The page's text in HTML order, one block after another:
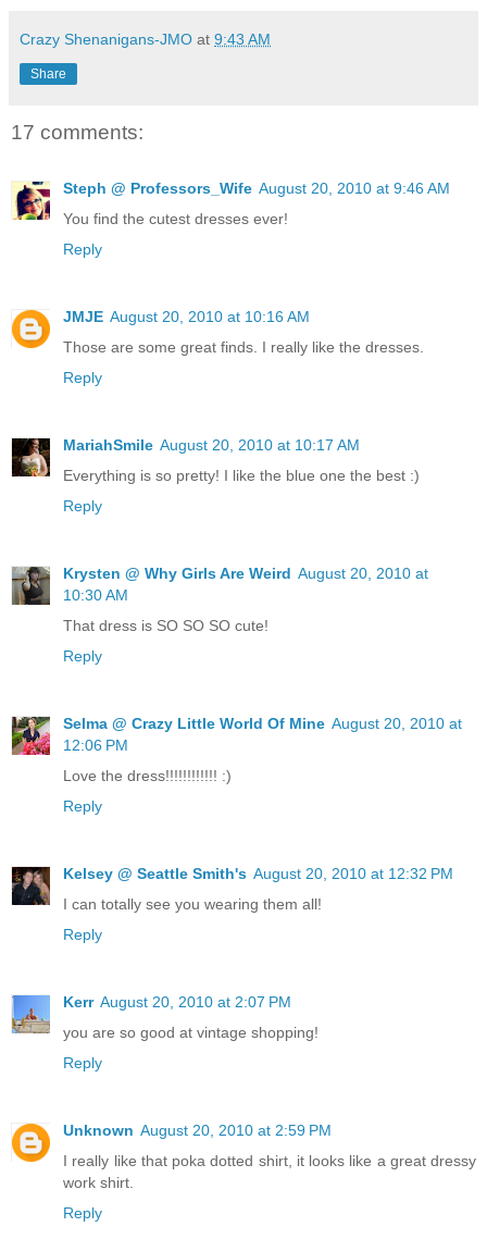
Crazy Shenanigans-JMO at 9:43 AM
Share
17 comments:
Steph @ Professors_Wife August 20, 2010 at 9:46 AM
You find the cutest dresses ever!
Reply
JMJE August 20, 2010 at 10:16 AM
Those are some great finds. I really like the dresses.
Reply
MariahSmile August 20, 2010 at 10:17 AM
Everything is so pretty! I like the blue one the best :)
Reply
Krysten @ Why Girls Are Weird August 20, 2010 at
10:30 AM
That dress is SO SO SO cute!
Reply
Selma @ Crazy Little World Of Mine August 20, 2010 at
12:06 PM
Love the dress!!!!!!!!!!!! :)
Reply
Kelsey @ Seattle Smith's August 20, 2010 at 12:32 PM
I can totally see you wearing them all!
Reply
Kerr August 20, 2010 at 2:07 PM
you are so good at vintage shopping!
Reply
Unknown August 20, 2010 at 2:59 PM
I really like that poka dotted shirt, it looks like a great dressy
work shirt.
Reply